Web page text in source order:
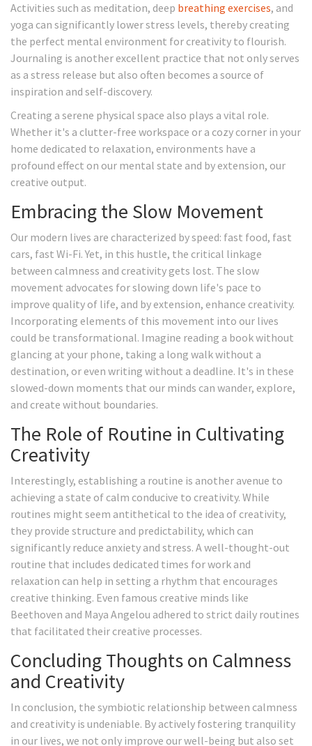
Activities such as meditation, deep breathing exercises, and
yoga can significantly lower stress levels, thereby creating
the perfect mental environment for creativity to flourish.
Journaling is another excellent practice that not only serves
as a stress release but also often becomes a source of
inspiration and self-discovery.
Creating a serene physical space also plays a vital role.
Whether it's a clutter-free workspace or a cozy corner in your
home dedicated to relaxation, environments have a
profound effect on our mental state and by extension, our
creative output.
Embracing the Slow Movement
Our modern lives are characterized by speed: fast food, fast
cars, fast Wi-Fi. Yet, in this hustle, the critical linkage
between calmness and creativity gets lost. The slow
movement advocates for slowing down life's pace to
improve quality of life, and by extension, enhance creativity.
Incorporating elements of this movement into our lives
could be transformational. Imagine reading a book without
glancing at your phone, taking a long walk without a
destination, or even writing without a deadline. It's in these
slowed-down moments that our minds can wander, explore,
and create without boundaries.
The Role of Routine in Cultivating
Creativity
Interestingly, establishing a routine is another avenue to
achieving a state of calm conducive to creativity. While
routines might seem antithetical to the idea of creativity,
they provide structure and predictability, which can
significantly reduce anxiety and stress. A well-thought-out
routine that includes dedicated times for work and
relaxation can help in setting a rhythm that encourages
creative thinking. Even famous creative minds like
Beethoven and Maya Angelou adhered to strict daily routines
that facilitated their creative processes.
Concluding Thoughts on Calmness
and Creativity
In conclusion, the symbiotic relationship between calmness
and creativity is undeniable. By actively fostering tranquility
in our lives, we not only improve our well-being but also set